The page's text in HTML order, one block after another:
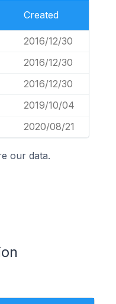
Created
2016/12/30
2016/12/30
2016/12/30
2019/10/04
2020/08/21
our data.